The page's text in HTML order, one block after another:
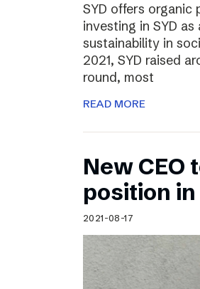
SYD offers organic
investing in SYD
sustainability in
2021, SYD raised
round, most
READ MORE
New CEO
position
2021-08-17